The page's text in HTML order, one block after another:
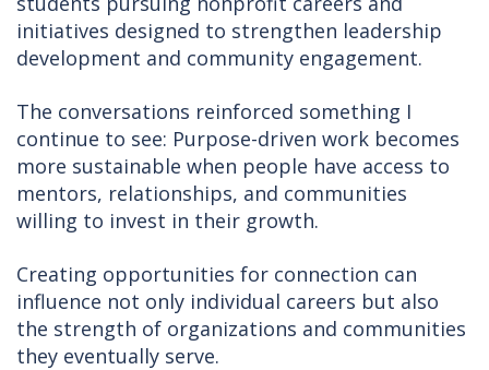
initiatives designed to strengthen leadership
development and community engagement.
The conversations reinforced something I
continue to see: Purpose-driven work becomes
more sustainable when people have access to
mentors, relationships, and communities
willing to invest in their growth.
Creating opportunities for connection can
influence not only individual careers but also
the strength of organizations and communities
they eventually serve.